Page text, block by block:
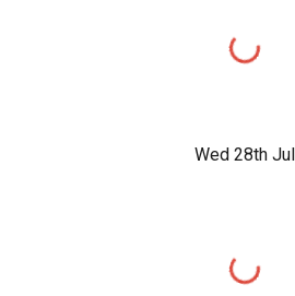
Wed 28th Jul